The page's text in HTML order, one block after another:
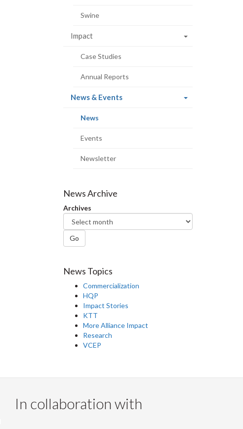
Swine
Impact
Case Studies
Annual Reports
News & Events(current
News(current
Events
Newsletter
News Archive
Archives
Go
News Topics
Commercialization
HQP
Impact Stories
KTT
More Alliance Impact
Research
VCEP
In collaboration with